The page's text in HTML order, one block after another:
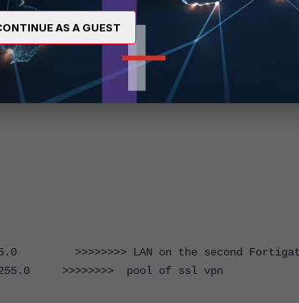
>>>>>>>> LAN on the second
>>>>>>>> pool of ssl vpn
AS A GUEST